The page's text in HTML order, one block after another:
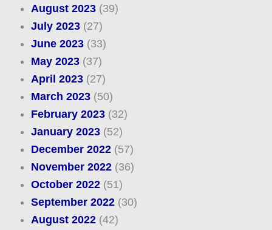
August 2023(39)
July 2023(27)
June 2023(33)
May 2023(37)
April 2023(27)
March 2023(50)
February 2023(32)
January 2023(52)
December 2022(57)
November 2022(36)
October 2022(51)
September 2022(30)
August 2022(42)